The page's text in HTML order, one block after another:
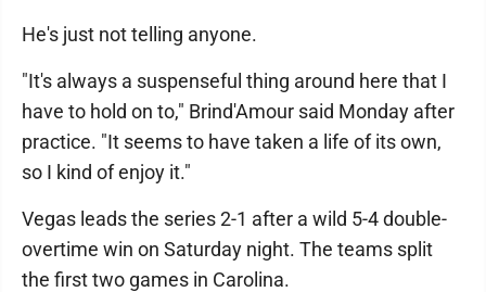
He's just not telling anyone.
"It's always a suspenseful thing around here that I
have to hold on to," Brind'Amour said Monday after
practice. "It seems to have taken a life of its own,
so I kind of enjoy it."
Vegas leads the series 2-1 after a wild 5-4 double-
overtime win on Saturday night. The teams split
the first two games in Carolina.